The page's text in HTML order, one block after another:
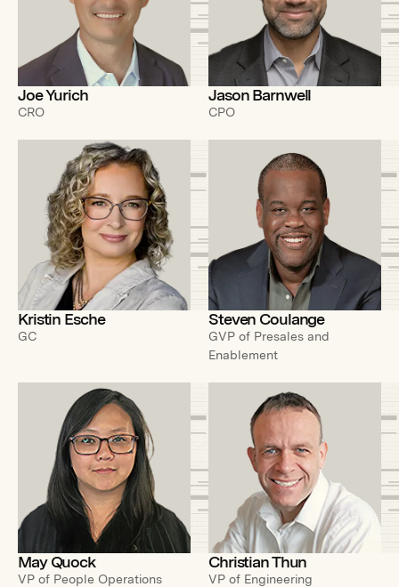
Joe Yurich
CRO
Jason Barnwell
CPO
Kristin Esche
GC
Steven Coulange
GVP of Presales and
Enablement
May Quock
VP of People Operations
Christian Thun
VP of Engineering